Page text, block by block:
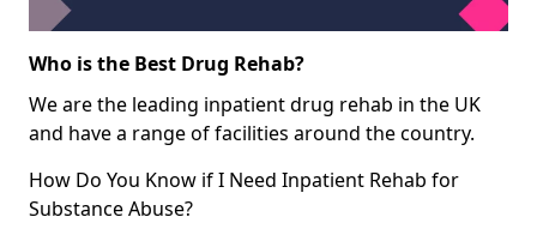
Who is the Best Drug Rehab?
We are the leading inpatient drug rehab in the UK
and have a range of facilities around the country.
How Do You Know if I Need Inpatient Rehab for
Substance Abuse?